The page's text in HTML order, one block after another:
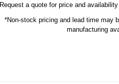
Request a quote for price and availability
*Non-stock pricing and lead time may
manufacturing